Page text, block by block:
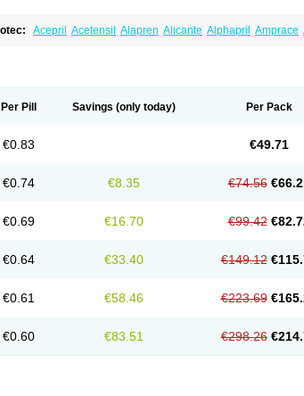
Acepril Acetensil Alapren Alicante Alphapril Amprace
Enap r Enaprel Enapren Enaprex Enapril Enapril-h Enaprotec
Innozide Kalpiren
Pms-enalapril Pralenal Pres Pressitan Presuren
Tesoren Unipril Vapresan Vasopren
Per Pill Savings (only today) Per Pack
€0.83 €49.71
€0.74 €8.35 €74.56
€0.69 €16.70 €99.42
€0.64 €33.40 €149.12
€0.61 €58.46 €223.69
€0.60 €83.51 €298.26